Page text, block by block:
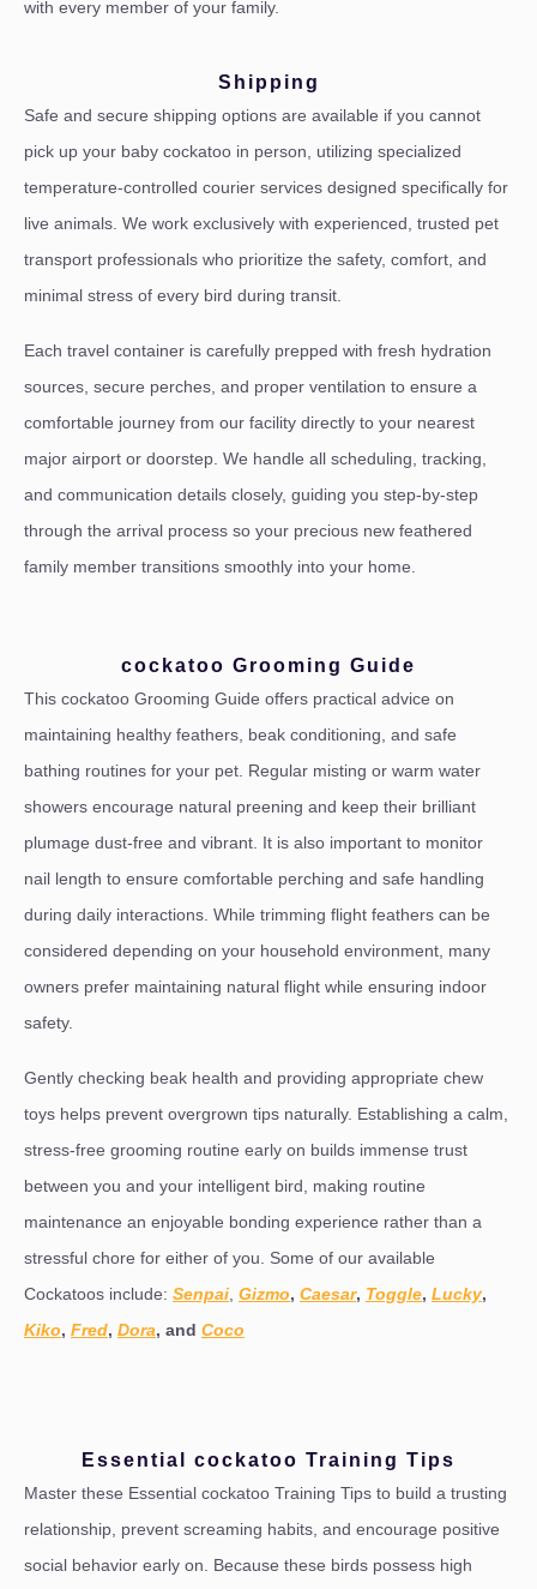
with every member of your family.
Shipping
Safe and secure shipping options are available if you cannot
pick up your baby cockatoo in person, utilizing specialized
temperature-controlled courier services designed specifically for
live animals. We work exclusively with experienced, trusted pet
transport professionals who prioritize the safety, comfort, and
minimal stress of every bird during transit.
Each travel container is carefully prepped with fresh hydration
sources, secure perches, and proper ventilation to ensure a
comfortable journey from our facility directly to your nearest
major airport or doorstep. We handle all scheduling, tracking,
and communication details closely, guiding you step-by-step
through the arrival process so your precious new feathered
family member transitions smoothly into your home.
cockatoo Grooming Guide
This cockatoo Grooming Guide offers practical advice on
maintaining healthy feathers, beak conditioning, and safe
bathing routines for your pet. Regular misting or warm water
showers encourage natural preening and keep their brilliant
plumage dust-free and vibrant. It is also important to monitor
nail length to ensure comfortable perching and safe handling
during daily interactions. While trimming flight feathers can be
considered depending on your household environment, many
owners prefer maintaining natural flight while ensuring indoor
safety.
Gently checking beak health and providing appropriate chew
toys helps prevent overgrown tips naturally. Establishing a calm,
stress-free grooming routine early on builds immense trust
between you and your intelligent bird, making routine
maintenance an enjoyable bonding experience rather than a
stressful chore for either of you. Some of our available
Cockatoos include: Senpai Gizmo, Caesar, Toggle, Lucky,
Kiko, Fred, Dora, and Coco
Essential cockatoo Training Tips
Master these Essential cockatoo Training Tips to build a trusting
relationship, prevent screaming habits, and encourage positive
social behavior early on. Because these birds possess high